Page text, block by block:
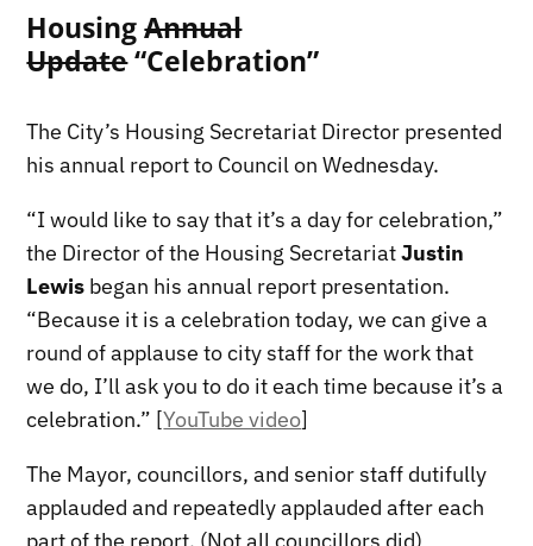
HousingAnnual
Update“Celebration”
The City’s Housing Secretariat Director presented
his annual report to Council on Wednesday.
“I would like to say that it’s a day for celebration,”
the Director of the Housing SecretariatJustin
Lewis began his annual report presentation.
“Because it is a celebration today, we can give a
round of applause to city staff for the work that
we do, I’ll ask you to do it each time because it’s a
celebration.” [YouTube video]
The Mayor, councillors, and senior staff dutifully
applauded and repeatedly applauded after each